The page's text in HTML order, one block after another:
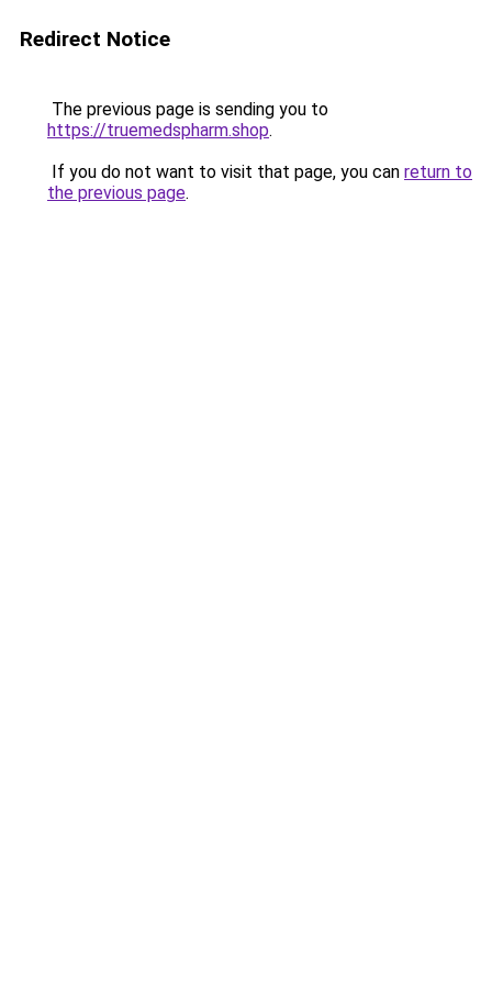
Redirect Notice
The previous page is sending you to
https://truemedspharm.shop.
If you do not want to visit that page, you can return to
the previous page.